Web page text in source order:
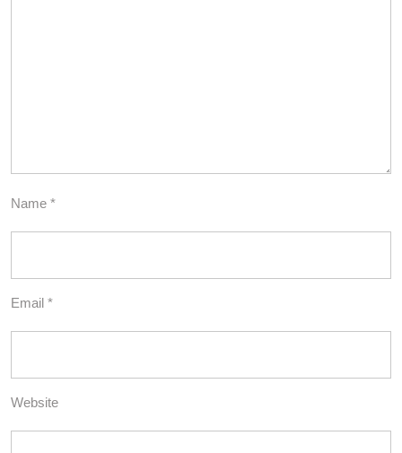
Name *
Email *
Website